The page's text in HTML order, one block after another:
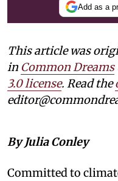
Add as a
This article was
in Common Dreams
3.0 license. Read the
By Julia Conley
Committed to